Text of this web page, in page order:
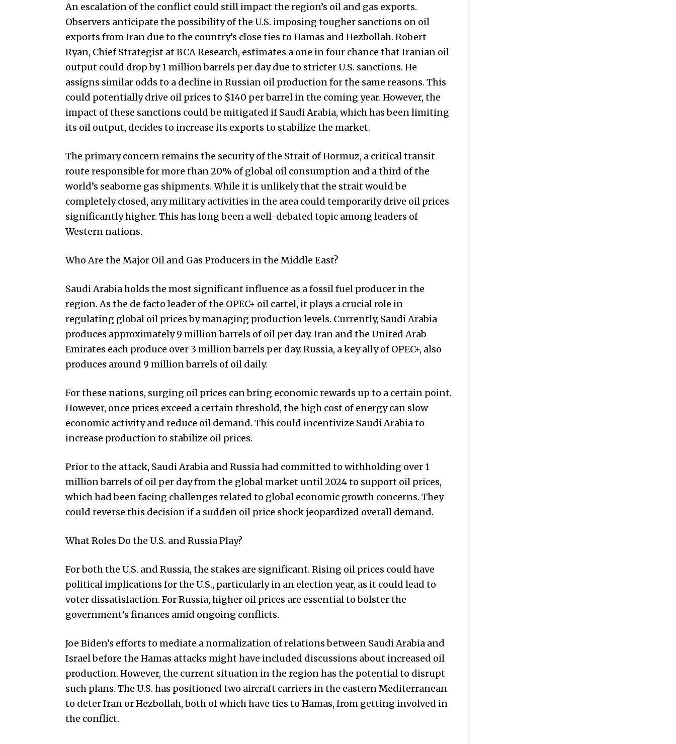
An escalation of the conflict could still impact the region’s oil and gas exports.
Observers anticipate the possibility of the U.S. imposing tougher sanctions on oil
exports from Iran due to the country’s close ties to Hamas and Hezbollah. Robert
Ryan, Chief Strategist at BCA Research, estimates a one in four chance that Iranian oil
output could drop by 1 million barrels per day due to stricter U.S. sanctions. He
assigns similar odds to a decline in Russian oil production for the same reasons. This
could potentially drive oil prices to $140 per barrel in the coming year. However, the
impact of these sanctions could be mitigated if Saudi Arabia, which has been limiting
its oil output, decides to increase its exports to stabilize the market.
The primary concern remains the security of the Strait of Hormuz, a critical transit
route responsible for more than 20% of global oil consumption and a third of the
world’s seaborne gas shipments. While it is unlikely that the strait would be
completely closed, any military activities in the area could temporarily drive oil prices
significantly higher. This has long been a well-debated topic among leaders of
Western nations.
Who Are the Major Oil and Gas Producers in the Middle East?
Saudi Arabia holds the most significant influence as a fossil fuel producer in the
region. As the de facto leader of the OPEC+ oil cartel, it plays a crucial role in
regulating global oil prices by managing production levels. Currently, Saudi Arabia
produces approximately 9 million barrels of oil per day. Iran and the United Arab
Emirates each produce over 3 million barrels per day. Russia, a key ally of OPEC+, also
produces around 9 million barrels of oil daily.
For these nations, surging oil prices can bring economic rewards up to a certain point.
However, once prices exceed a certain threshold, the high cost of energy can slow
economic activity and reduce oil demand. This could incentivize Saudi Arabia to
increase production to stabilize oil prices.
Prior to the attack, Saudi Arabia and Russia had committed to withholding over 1
million barrels of oil per day from the global market until 2024 to support oil prices,
which had been facing challenges related to global economic growth concerns. They
could reverse this decision if a sudden oil price shock jeopardized overall demand.
What Roles Do the U.S. and Russia Play?
For both the U.S. and Russia, the stakes are significant. Rising oil prices could have
political implications for the U.S., particularly in an election year, as it could lead to
voter dissatisfaction. For Russia, higher oil prices are essential to bolster the
government’s finances amid ongoing conflicts.
Joe Biden’s efforts to mediate a normalization of relations between Saudi Arabia and
Israel before the Hamas attacks might have included discussions about increased oil
production. However, the current situation in the region has the potential to disrupt
such plans. The U.S. has positioned two aircraft carriers in the eastern Mediterranean
to deter Iran or Hezbollah, both of which have ties to Hamas, from getting involved in
the conflict.